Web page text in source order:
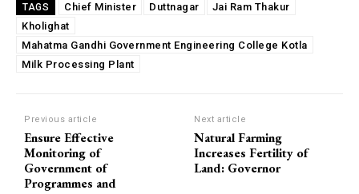
TAGS Chief Minister Duttnagar
Jai Ram Thakur
Kholighat
Mahatma Gandhi Government Engineering College Kotla
Milk Processing Plant
Previous article
Ensure Effective
Monitoring of
Government of
Programmes and
Next article
Natural Farming
Increases Fertility of
Land: Governor